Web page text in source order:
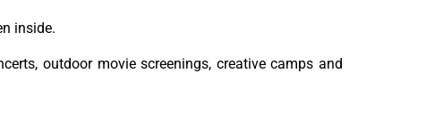
inside.
outdoor movie screenings, creative camps and